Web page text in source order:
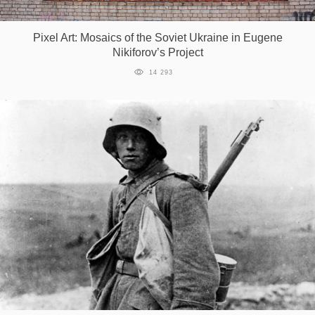
Pixel Art: Mosaics of the Soviet Ukraine in Eugene
Nikiforov’s Project
14 293